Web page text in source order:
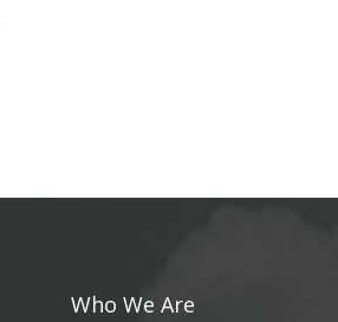
Who We Are